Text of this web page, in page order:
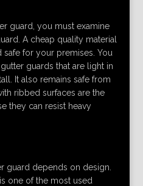
guard, you must examine
A cheap quality material
for your premises. You
guards that are light in
It also remains safe from
ribbed surfaces are the
they can resist heavy
guard depends on design.
one of the most used